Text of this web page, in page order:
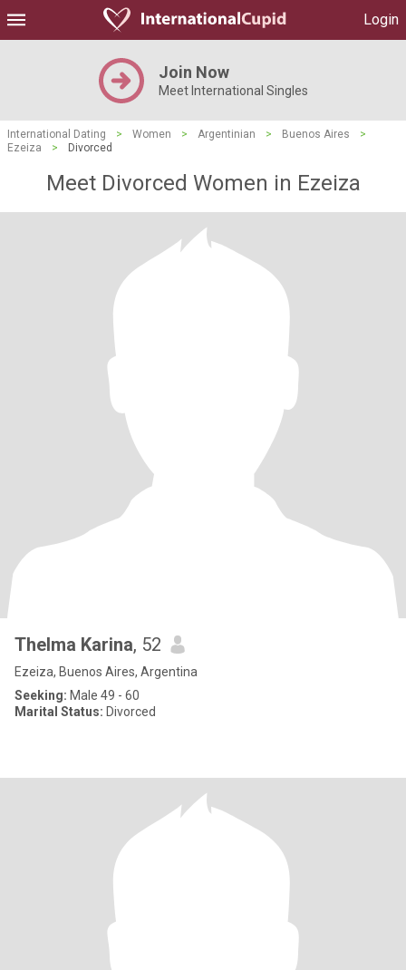
Login
Join Now
Meet International Singles
International Dating > Women > Argentinian > Buenos Aires
>
Ezeiza
> Divorced
Meet Divorced Women in Ezeiza
Thelma Karina, 52
Ezeiza, Buenos Aires, Argentina
Seeking: Male 49 - 60
Marital Status: Divorced